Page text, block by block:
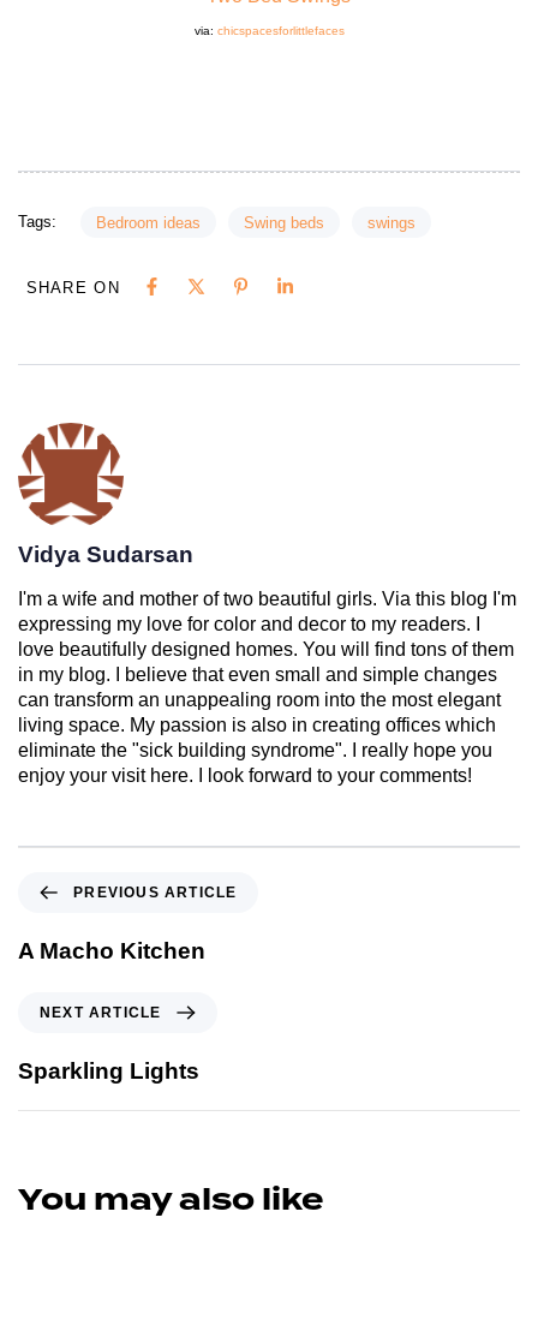
via: chicspacesforlittlefaces
Tags: Bedroom ideas Swing beds swings
SHARE ON
Vidya Sudarsan
I'm a wife and mother of two beautiful girls. Via this blog I'm
expressing my love for color and decor to my readers. I
love beautifully designed homes. You will find tons of them
in my blog. I believe that even small and simple changes
can transform an unappealing room into the most elegant
living space. My passion is also in creating offices which
eliminate the "sick building syndrome". I really hope you
enjoy your visit here. I look forward to your comments!
PREVIOUS ARTICLE
A Macho Kitchen
NEXT ARTICLE
Sparkling Lights
You may also like